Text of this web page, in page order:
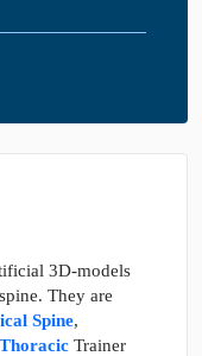
3D-models
They are
Spine,
Trainer